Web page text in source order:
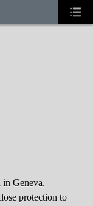
in Geneva,
protection to